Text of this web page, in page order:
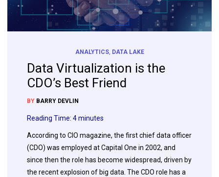
ANALYTICS, DATA LAKE
Data Virtualization is the
CDO’s Best Friend
BY BARRY DEVLIN
Reading Time: 4minutes
According to CIO magazine, the first chief data officer
(CDO) was employed at Capital One in 2002, and
since then the role has become widespread, driven by
the recent explosion of big data. The CDO role has a